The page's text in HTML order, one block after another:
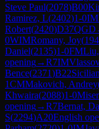
Steve Paul(2078)B00
Ramirez, L(2402)1-0IM
Robert(2420)D37QGD
0WIMRomany, Joy(
Daniel(2135)1-0FM
opening→R7IM
Bence(2371)B22Sicilian
1CMMakovich, Andrey
Khwaira(2088)1-0
opening→R7Bernat,
S(2294)A20English